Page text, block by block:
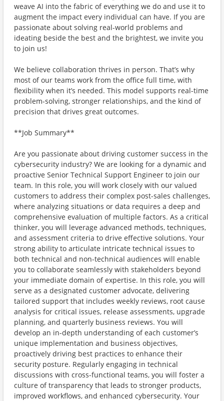
weave AI into the fabric of everything we do and use it to
augment the impact every individual can have. If you are
passionate about solving real-world problems and
ideating beside the best and the brightest, we invite you
to join us!
We believe collaboration thrives in person. That’s why
most of our teams work from the office full time, with
flexibility when it’s needed. This model supports real-time
problem-solving, stronger relationships, and the kind of
precision that drives great outcomes.
**Job Summary**
Are you passionate about driving customer success in the
cybersecurity industry? We are looking for a dynamic and
proactive Senior Technical Support Engineer to join our
team. In this role, you will work closely with our valued
customers to address their complex post-sales challenges,
where analyzing situations or data requires a deep and
comprehensive evaluation of multiple factors. As a critical
thinker, you will leverage advanced methods, techniques,
and assessment criteria to drive effective solutions. Your
strong ability to articulate intricate technical issues to
both technical and non-technical audiences will enable
you to collaborate seamlessly with stakeholders beyond
your immediate domain of expertise. In this role, you will
serve as a designated customer advocate, delivering
tailored support that includes weekly reviews, root cause
analysis for critical issues, release assessments, upgrade
planning, and quarterly business reviews. You will
develop an in-depth understanding of each customer’s
unique implementation and business objectives,
proactively driving best practices to enhance their
security posture. Regularly engaging in technical
discussions with cross-functional teams, you will foster a
culture of transparency that leads to stronger products,
improved workflows, and enhanced cybersecurity. Your